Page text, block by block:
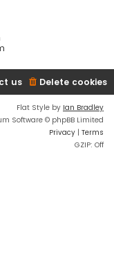
Delete cookies
us
Flat Style by Ian Bradley
Software © phpBB Limited
Privacy | Terms
GZIP: Off